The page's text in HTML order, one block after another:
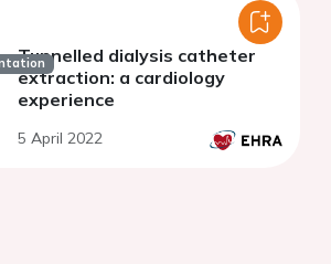
Tunnelled dialysis catheter
extraction: a cardiology
experience
5 April 2022